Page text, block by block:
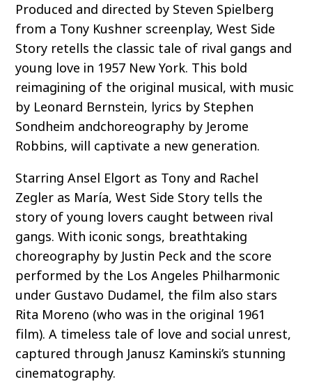
Produced and directed by Steven Spielberg
from a Tony Kushner screenplay, West Side
Story retells the classic tale of rival gangs and
young love in 1957 New York. This bold
reimagining of the original musical, with music
by Leonard Bernstein, lyrics by Stephen
Sondheim andchoreography by Jerome
Robbins, will captivate a new generation.
Starring Ansel Elgort as Tony and Rachel
Zegler as María, West Side Story tells the
story of young lovers caught between rival
gangs. With iconic songs, breathtaking
choreography by Justin Peck and the score
performed by the Los Angeles Philharmonic
under Gustavo Dudamel, the film also stars
Rita Moreno (who was in the original 1961
film). A timeless tale of love and social unrest,
captured through Janusz Kaminski’s stunning
cinematography.